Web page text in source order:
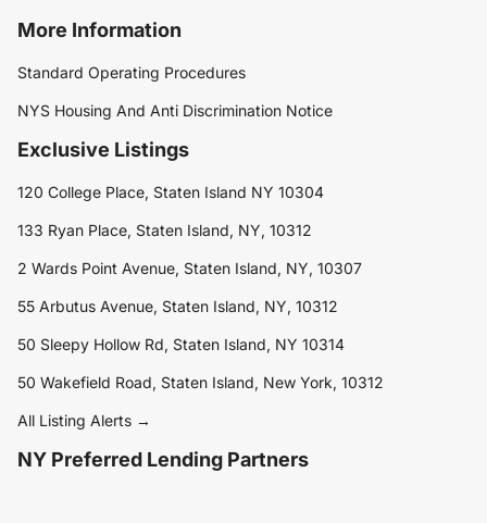
More Information
Standard Operating Procedures
NYS Housing And Anti Discrimination Notice
Exclusive Listings
120 College Place, Staten Island NY 10304
133 Ryan Place, Staten Island, NY, 10312
2 Wards Point Avenue, Staten Island, NY, 10307
55 Arbutus Avenue, Staten Island, NY, 10312
50 Sleepy Hollow Rd, Staten Island, NY 10314
50 Wakefield Road, Staten Island, New York, 10312
All Listing Alerts →
NY Preferred Lending Partners